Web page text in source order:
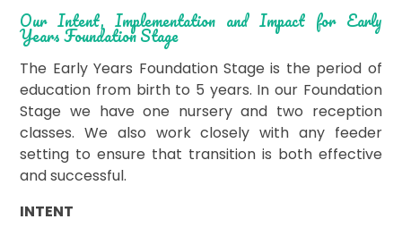
Our Intent, Implementation and Impact for Early
Years Foundation Stage
The Early Years Foundation Stage is the period of
education from birth to 5 years. In our Foundation
Stage we have one nursery and two reception
classes. We also work closely with any feeder
setting to ensure that transition is both effective
and successful.
INTENT